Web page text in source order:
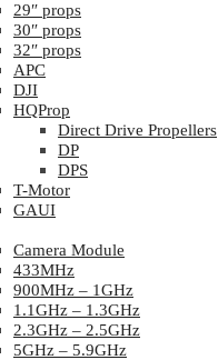
29″ props
30″ props
32″ props
APC
DJI
HQProp
Direct Drive Propellers
DP
DPS
T-Motor
GAUI
Camera Module
433MHz
900MHz – 1GHz
1.1GHz – 1.3GHz
2.3GHz – 2.5GHz
5GHz – 5.9GHz